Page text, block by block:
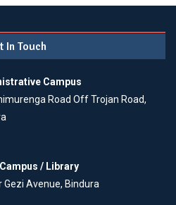
In Touch
Campus
Road Off Trojan Road,
/ Library
Gezi Avenue, Bindura